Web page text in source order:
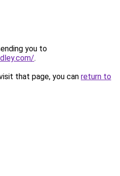
you to
.
that page, you can return to